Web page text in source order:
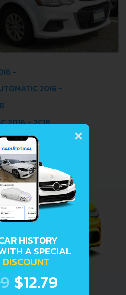
-
2016 -
2016 - 2018
×
HISTORY
A SPECIAL
$12.79